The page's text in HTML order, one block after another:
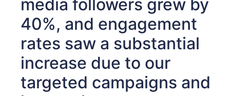
media followers grew by
40%, and engagement
rates saw a substantial
increase due to our
targeted campaigns and